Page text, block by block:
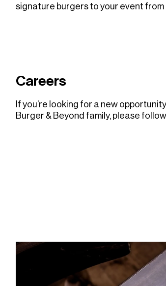
signature burgers to your event
Careers
If you’re looking for a new
Burger & Beyond family, please